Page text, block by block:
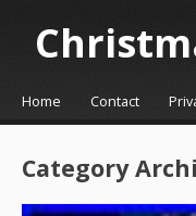
☰Menu
Skip to content
Home Contact
Category